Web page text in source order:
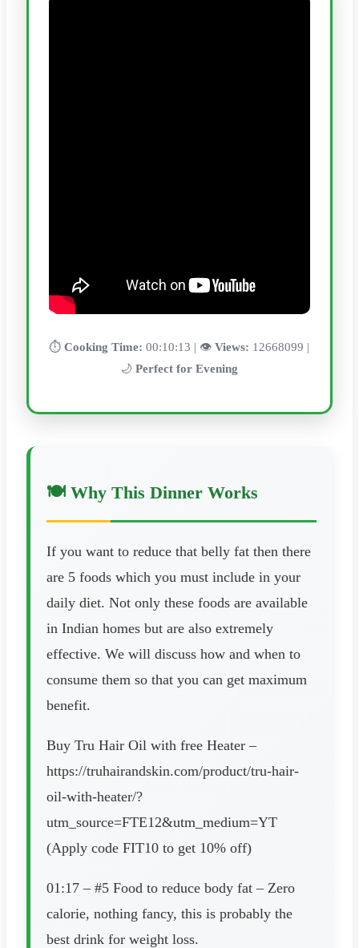
⏱️Cooking Time: 00:10:13 | 👁️Views: 12668099 |
🌙Perfect for Evening
🍽️ Why This Dinner Works
If you want to reduce that belly fat then there
are 5 foods which you must include in your
daily diet. Not only these foods are available
in Indian homes but are also extremely
effective. We will discuss how and when to
consume them so that you can get maximum
benefit.
Buy Tru Hair Oil with free Heater –
https://truhairandskin.com/product/tru-hair-
oil-with-heater/?
utm_source=FTE12&utm_medium=YT
(Apply code FIT10 to get 10% off)
01:17 – #5 Food to reduce body fat – Zero
calorie, nothing fancy, this is probably the
best drink for weight loss.